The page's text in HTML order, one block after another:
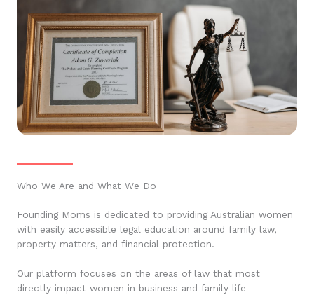
Who We Are and What We Do
Founding Moms is dedicated to providing Australian women
with easily accessible legal education around family law,
property matters, and financial protection.
Our platform focuses on the areas of law that most
directly impact women in business and family life —